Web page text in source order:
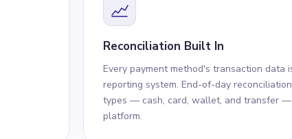
Reconciliation Built In
Every payment method's transaction data
reporting system. End-of-day
types — cash, card, wallet, and transfer
platform.